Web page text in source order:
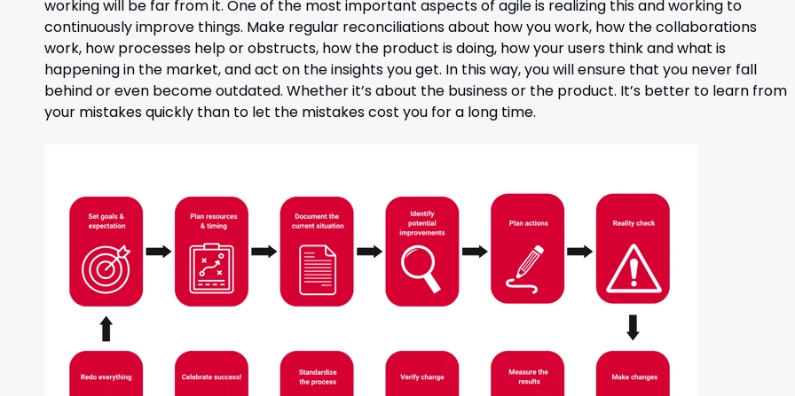
working will be far from it. One of the most important aspects of agile is realizing this and working to
continuously improve things. Make regular reconciliations about how you work, how the collaborations
work, how processes help or obstructs, how the product is doing, how your users think and what is
happening in the market, and act on the insights you get. In this way, you will ensure that you never fall
behind or even become outdated. Whether it’s about the business or the product. It’s better to learn from
your mistakes quickly than to let the mistakes cost you for a long time.